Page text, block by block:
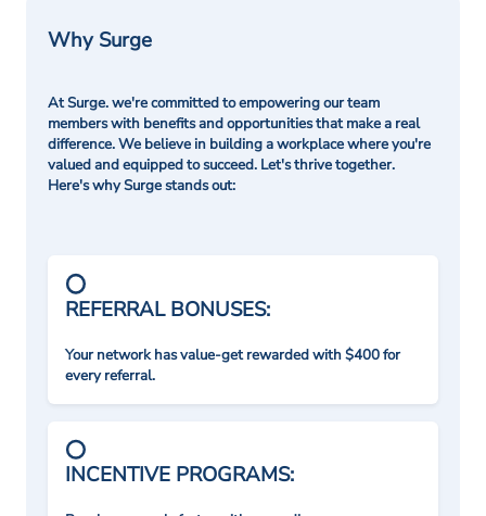
Why Surge
At Surge. we're committed to empowering our team
members with benefits and opportunities that make a real
difference. We believe in building a workplace where you're
valued and equipped to succeed. Let's thrive together.
Here's why Surge stands out:
REFERRAL BONUSES:
Your network has value-get rewarded with $400 for
every referral.
INCENTIVE PROGRAMS: